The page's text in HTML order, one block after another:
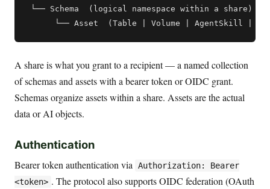
└── Schema  (logical namespace within a share)
A share is what you grant to a recipient — a named collection
of schemas and assets with a bearer token or OIDC grant.
Schemas organize assets within a share. Assets are the actual
data or AI objects.
Authentication
Bearer token authentication via
Authorization: Bearer
<token> . The protocol also supports OIDC federation (OAuth